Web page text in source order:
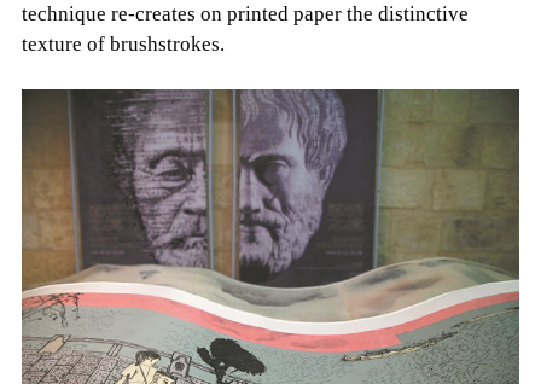
technique re-creates on printed paper the distinctive
texture of brushstrokes.